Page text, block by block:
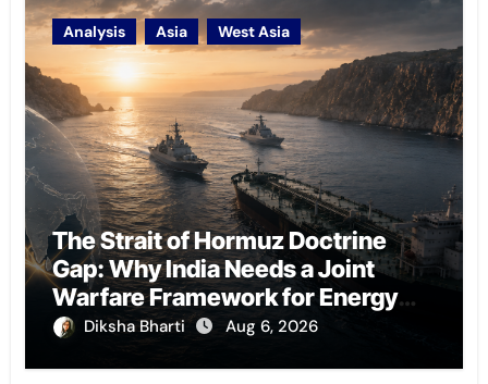
Analysis Asia West Asia
The Strait of Hormuz Doctrine
Gap: Why India Needs a Joint
Warfare Framework for Energy
Chokepoint Defence
Diksha Bharti Aug 6, 2026